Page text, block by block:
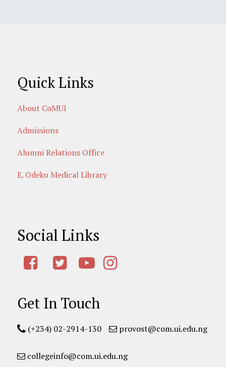
Quick Links
About CoMUI
Admissions
Alumni Relations Office
E. Odeku Medical Library
Social Links
Get In Touch
(+234) 02-2914-130 provost@com.ui.edu.ng
collegeinfo@com.ui.edu.ng